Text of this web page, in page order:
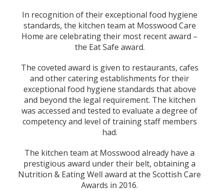
In recognition of their exceptional food hygiene
standards, the kitchen team at Mosswood Care
Home are celebrating their most recent award –
the Eat Safe award.
The coveted award is given to restaurants, cafes
and other catering establishments for their
exceptional food hygiene standards that above
and beyond the legal requirement. The kitchen
was accessed and tested to evaluate a degree of
competency and level of training staff members
had.
The kitchen team at Mosswood already have a
prestigious award under their belt, obtaining a
Nutrition & Eating Well award at the Scottish Care
Awards in 2016.